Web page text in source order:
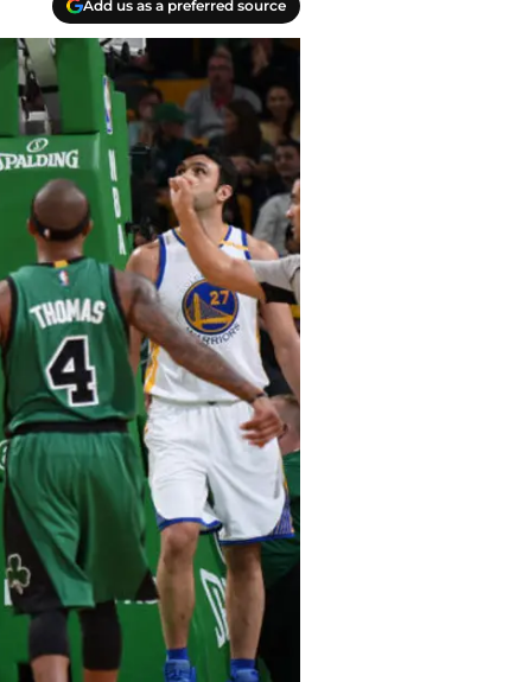
Add us as a preferred source